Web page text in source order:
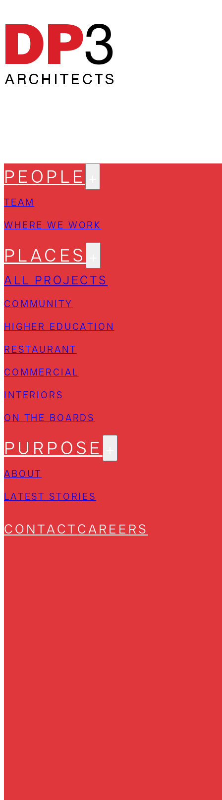
PEOPLE
TEAM
WHERE WE WORK
PLACES
ALL PROJECTS
COMMUNITY
HIGHER EDUCATION
RESTAURANT
COMMERCIAL
INTERIORS
ON THE BOARDS
PURPOSE
ABOUT
LATEST STORIES
CONTACTCAREERS